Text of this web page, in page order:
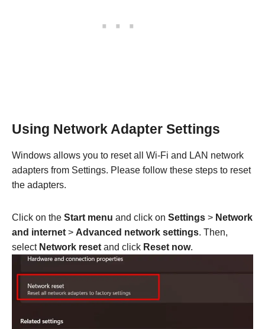
Using Network Adapter Settings
Windows allows you to reset all Wi-Fi and LAN network
adapters from Settings. Please follow these steps to reset
the adapters.
Click on the Start menu and click on Settings > Network
and internet > Advanced network settings. Then,
select Network reset and click Reset now.